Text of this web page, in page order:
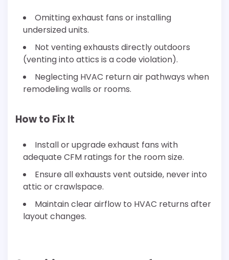
Omitting exhaust fans or installing
undersized units.
Not venting exhausts directly outdoors
(venting into attics is a code violation).
Neglecting HVAC return air pathways when
remodeling walls or rooms.
How to Fix It
Install or upgrade exhaust fans with
adequate CFM ratings for the room size.
Ensure all exhausts vent outside, never into
attic or crawlspace.
Maintain clear airflow to HVAC returns after
layout changes.